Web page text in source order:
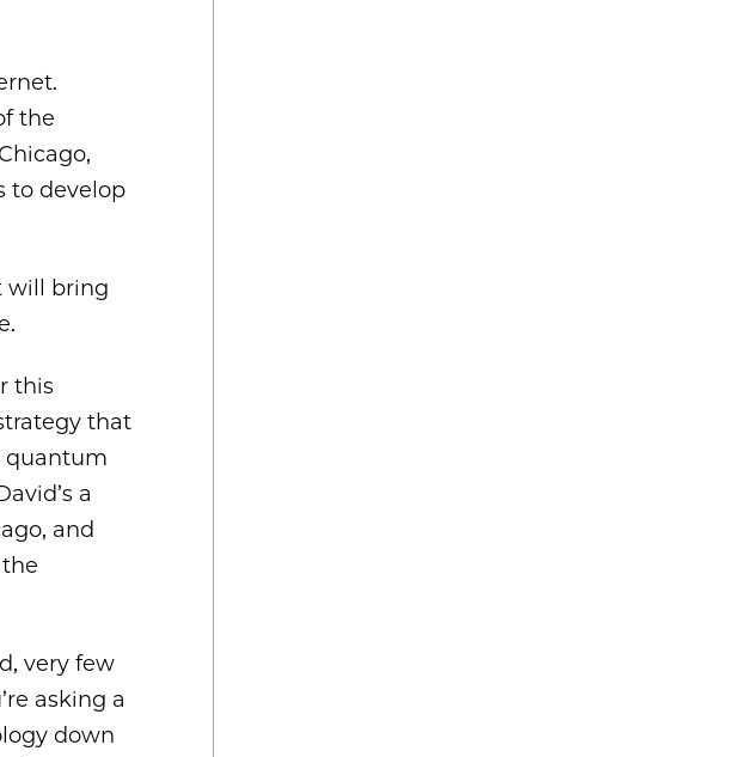
the
to develop
will bring
this
that
quantum
a
and
very few
asking a
down